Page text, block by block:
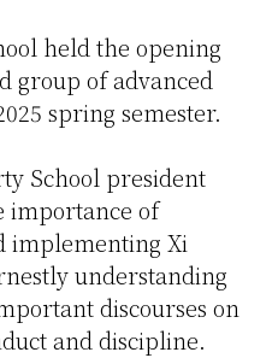
held the opening
group of advanced
spring semester.
School president
importance of
implementing Xi
understanding
discourses on
and discipline.